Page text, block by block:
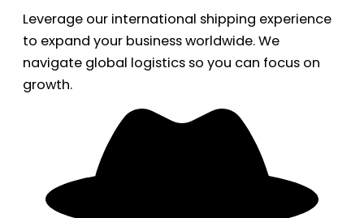
Leverage our international shipping experience
to expand your business worldwide. We
navigate global logistics so you can focus on
growth.